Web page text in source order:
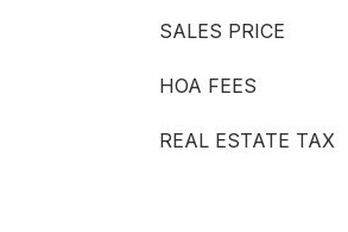
SALES PRICE
HOA FEES
REAL ESTATE TAX